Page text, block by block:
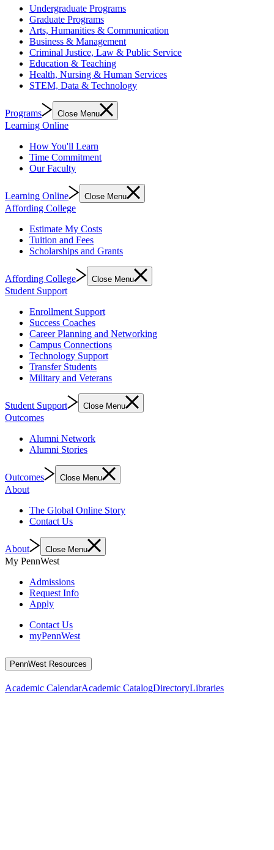
Undergraduate Programs
Graduate Programs
Arts, Humanities & Communication
Business & Management
Criminal Justice, Law & Public Service
Education & Teaching
Health, Nursing & Human Services
STEM, Data & Technology
Programs Close Menu
Learning Online
How You'll Learn
Time Commitment
Our Faculty
Learning Online Close Menu
Affording College
Estimate My Costs
Tuition and Fees
Scholarships and Grants
Affording College Close Menu
Student Support
Enrollment Support
Success Coaches
Career Planning and Networking
Campus Connections
Technology Support
Transfer Students
Military and Veterans
Student Support Close Menu
Outcomes
Alumni Network
Alumni Stories
Outcomes Close Menu
About
The Global Online Story
Contact Us
About Close Menu
My PennWest
Admissions
Request Info
Apply
Contact Us
myPennWest
PennWest Resources
Academic CalendarAcademic CatalogDirectoryLibraries